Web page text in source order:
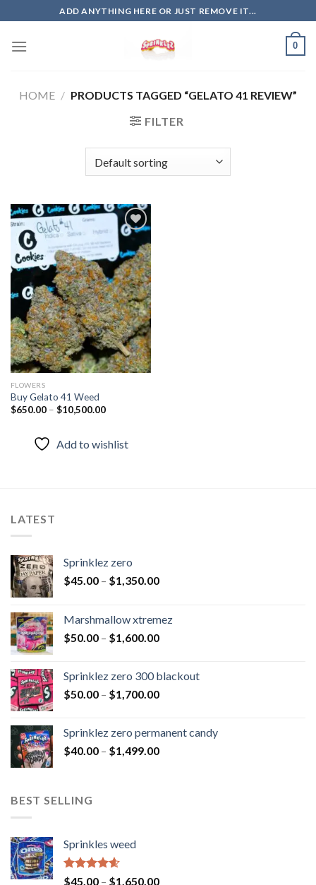
to
content
ADD ANYTHING HERE OR JUST REMOVE IT...
0
HOME / PRODUCTS TAGGED “GELATO 41 REVIEW”
FILTER
Add to
wishlist
FLOWERS
Buy Gelato 41 Weed
$650.00– $10,500.00
Add to wishlist
LATEST
Sprinklez zero
$45.00 – $1,350.00
Marshmallow xtremez
$50.00 – $1,600.00
Sprinklez zero 300 blackout
$50.00 – $1,700.00
Sprinklez zero permanent candy
$40.00 – $1,499.00
BEST SELLING
Sprinkles weed
Rated4.60
$45.00 – $1,650.00